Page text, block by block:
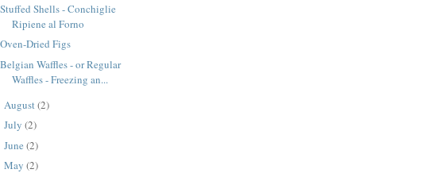
Stuffed Shells - Conchiglie
Ripiene al Forno
Oven-Dried Figs
Belgian Waffles - or Regular
Waffles - Freezing an...
August(2)
July (2)
June (2)
May (2)